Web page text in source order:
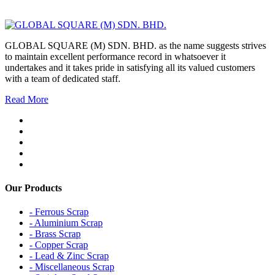
GLOBAL SQUARE (M) SDN. BHD. as the name suggests strives
to maintain excellent performance record in whatsoever it
undertakes and it takes pride in satisfying all its valued customers
with a team of dedicated staff.
Read More
Our Products
- Ferrous Scrap
- Aluminium Scrap
- Brass Scrap
- Copper Scrap
- Lead & Zinc Scrap
- Miscellaneous Scrap